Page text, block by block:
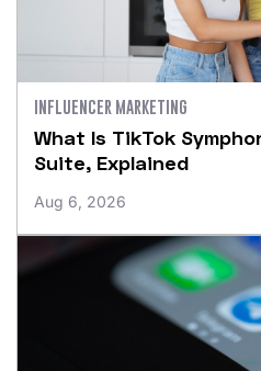
INFLUENCER MARKETING
What Is TikTok
Suite, Explained
Aug 6, 2026